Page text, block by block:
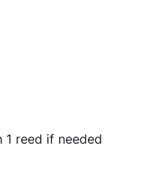
reed if needed